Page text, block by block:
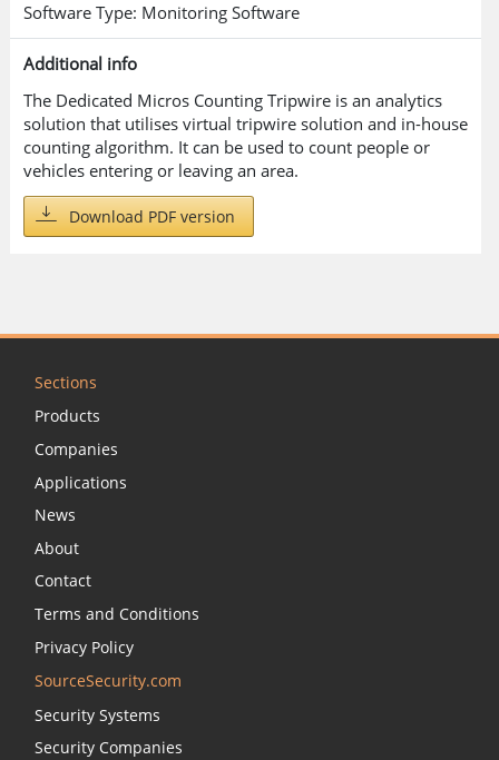
Software Type: Monitoring Software
Additional info
The Dedicated Micros Counting Tripwire is an analytics
solution that utilises virtual tripwire solution and in-house
counting algorithm. It can be used to count people or
vehicles entering or leaving an area.
Download PDF version
Sections
Products
Companies
Applications
News
About
Contact
Terms and Conditions
Privacy Policy
SourceSecurity.com
Security Systems
Security Companies